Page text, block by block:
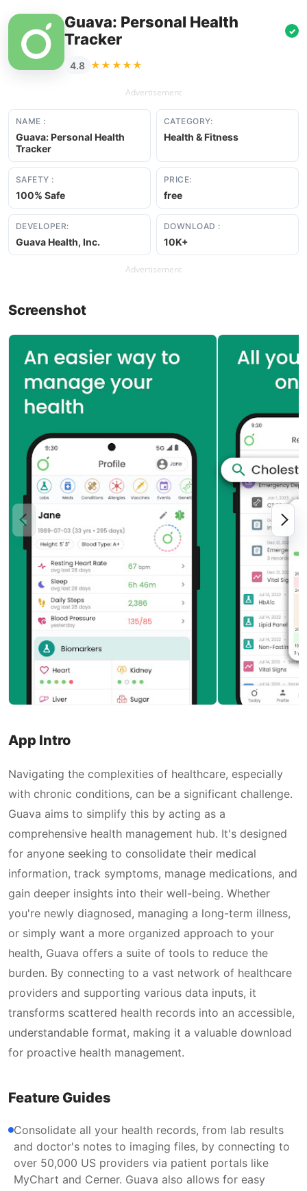
Guava: Personal Health
Tracker
✓
4.8 ★★★★★
Advertisement
NAME :
Guava: Personal Health
Tracker
CATEGORY:
Health & Fitness
SAFETY :
100% Safe
PRICE:
free
DEVELOPER:
Guava Health, Inc.
DOWNLOAD :
10K+
Advertisement
Screenshot
App Intro
Navigating the complexities of healthcare, especially
with chronic conditions, can be a significant challenge.
Guava aims to simplify this by acting as a
comprehensive health management hub. It's designed
for anyone seeking to consolidate their medical
information, track symptoms, manage medications, and
gain deeper insights into their well-being. Whether
you're newly diagnosed, managing a long-term illness,
or simply want a more organized approach to your
health, Guava offers a suite of tools to reduce the
burden. By connecting to a vast network of healthcare
providers and supporting various data inputs, it
transforms scattered health records into an accessible,
understandable format, making it a valuable download
for proactive health management.
Feature Guides
Consolidate all your health records, from lab results
and doctor's notes to imaging files, by connecting to
over 50,000 US providers via patient portals like
MyChart and Cerner. Guava also allows for easy